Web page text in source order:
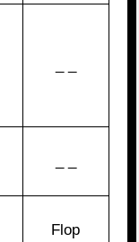
Flop